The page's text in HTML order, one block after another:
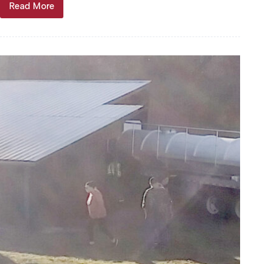
Read More
Seventh
grade
in